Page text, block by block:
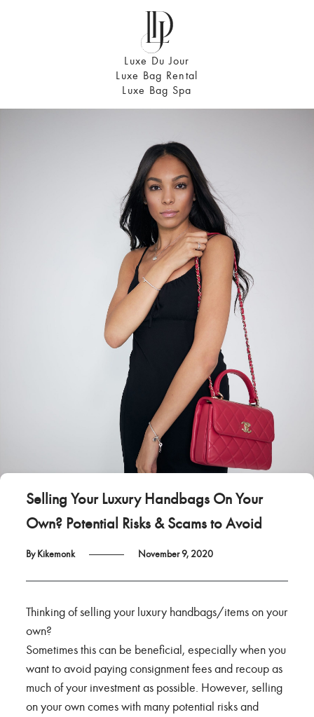
Luxe Du Jour
Luxe Bag Rental
Luxe Bag Spa
Selling Your Luxury Handbags On Your
Own? Potential Risks & Scams to Avoid
By Kikemonk November 9, 2020
Thinking of selling your luxury handbags/items on your
own?
Sometimes this can be beneficial, especially when you
want to avoid paying consignment fees and recoup as
much of your investment as possible. However, selling
on your own comes with many potential risks and